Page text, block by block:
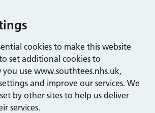
cookies to make this website
set additional cookies to
use www.southtees.nhs.uk,
and improve our services. We
by other sites to help us deliver
services.